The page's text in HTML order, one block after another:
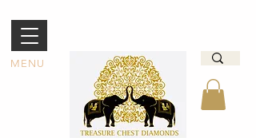
MENU